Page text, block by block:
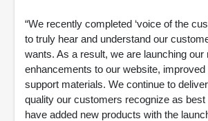
“We recently completed ‘voice of the
to truly hear and understand our
wants. As a result, we are launching our
enhancements to our website,
support materials. We continue to
quality our customers recognize as
have added new products with the